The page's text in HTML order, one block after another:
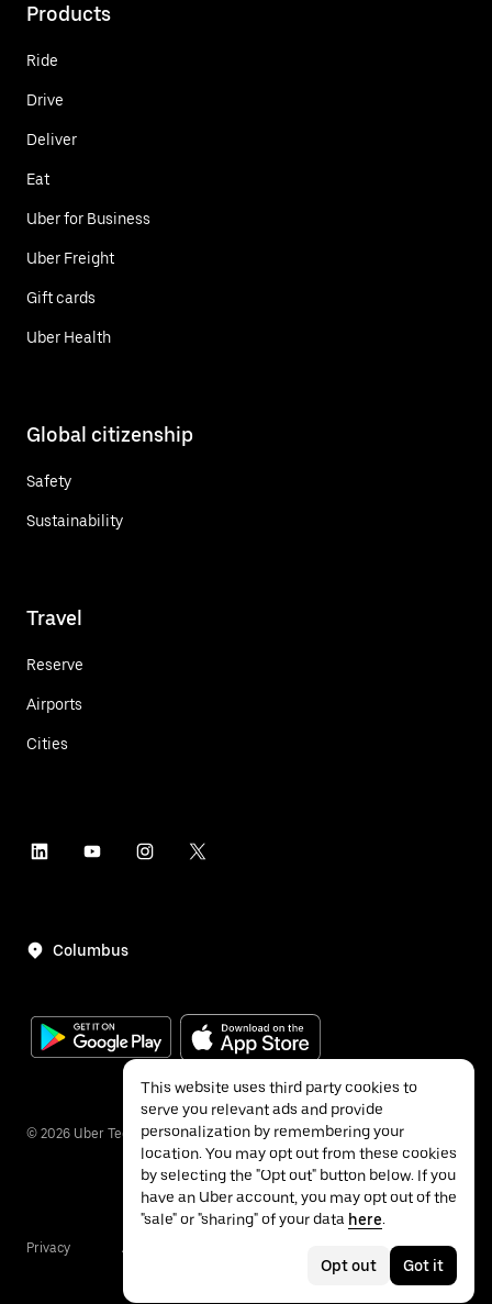
Products
Ride
Drive
Deliver
Eat
Uber for Business
Uber Freight
Gift cards
Uber Health
Global citizenship
Safety
Sustainability
Travel
Reserve
Airports
Cities
Columbus
© 2026 Uber Technologies Inc.
Privacy Accessibility
This website uses third party cookies to
serve you relevant ads and provide
personalization by remembering your
location. You may opt out from these cookies
by selecting the "Opt out" button below. If you
have an Uber account, you may opt out of the
"sale" or "sharing" of your data here.
Opt out Got it